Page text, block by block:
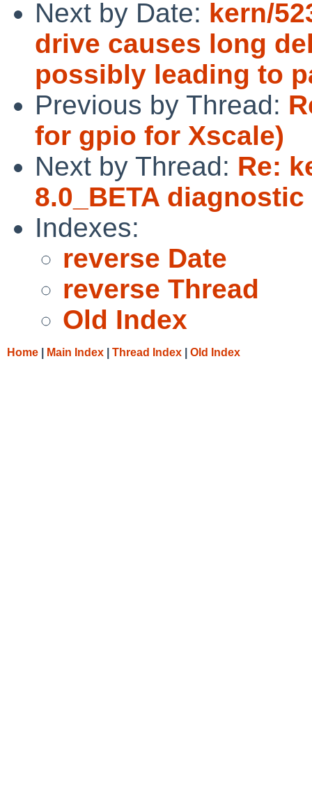
Next by Date: kern/
drive causes long
possibly leading to
Previous by Thread:
for gpio for Xscale)
Next by Thread: Re:
8.0_BETA
Indexes:
reverse Date
reverse Thread
Old Index
Home Main Index Thread Index Old Index